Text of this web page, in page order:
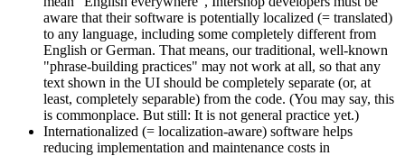
aware that their software is potentially localized (= translated)
to any language, including some completely different from
English or German. That means, our traditional, well-known
"phrase-building practices" may not work at all, so that any
text shown in the UI should be completely separate (or, at
least, completely separable) from the code. (You may say, this
is commonplace. But still: It is not general practice yet.)
Internationalized (= localization-aware) software helps
reducing implementation and maintenance costs in